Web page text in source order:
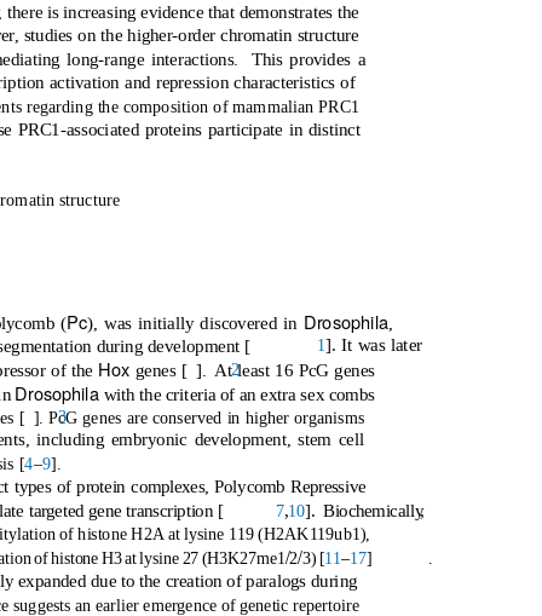
there is increasing evidence that demonstrates the
studies on the higher-order chromatin structure
long-range interactions.
This provides a
activation and repression characteristics of
regarding the composition of mammalian PRC1
PRC1-associated proteins participate in distinct
structure
(Pc), was initially discovered in Drosophila
during development [
of the Hox genes [ ]. At least 16 PcG genes
Drosophila with the criteria of an extra sex combs
[ ]. PcG genes are conserved in higher organisms
1]. It was later
2
3
including embryonic development, stem cell
[4–9].
types of protein complexes, Polycomb Repressive
targeted gene transcription [
of histone H2A at lysine 119 (H2AK119ub1),
of histone H3 at lysine 27 (H3K27me1/2/3) [11–17]
7,10]. Biochemically,
expanded due to the creation of paralogs during
suggests an earlier emergence of genetic repertoire